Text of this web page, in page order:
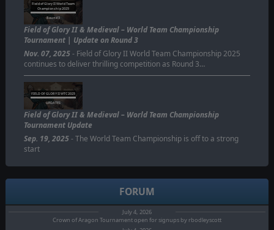
Field of Glory II World Team
Championship 2025
Round 3
Field of Glory II & Medieval – World Team Championship
Tournament | Update on Round 3
Nov. 07, 2025- Field of Glory II World Team Championship 2025
continues to deliver thrilling competition as Round 3…
FIELD OF GLORY II WTC 2025
UPDATES
Field of Glory II & Medieval – World Team Championship
Tournament Update
Sep. 19, 2025- The World Team Championship is off to a strong
start
FORUM
July 4, 2026
Crown of Aragon Tournament open for signups by rbodleyscott